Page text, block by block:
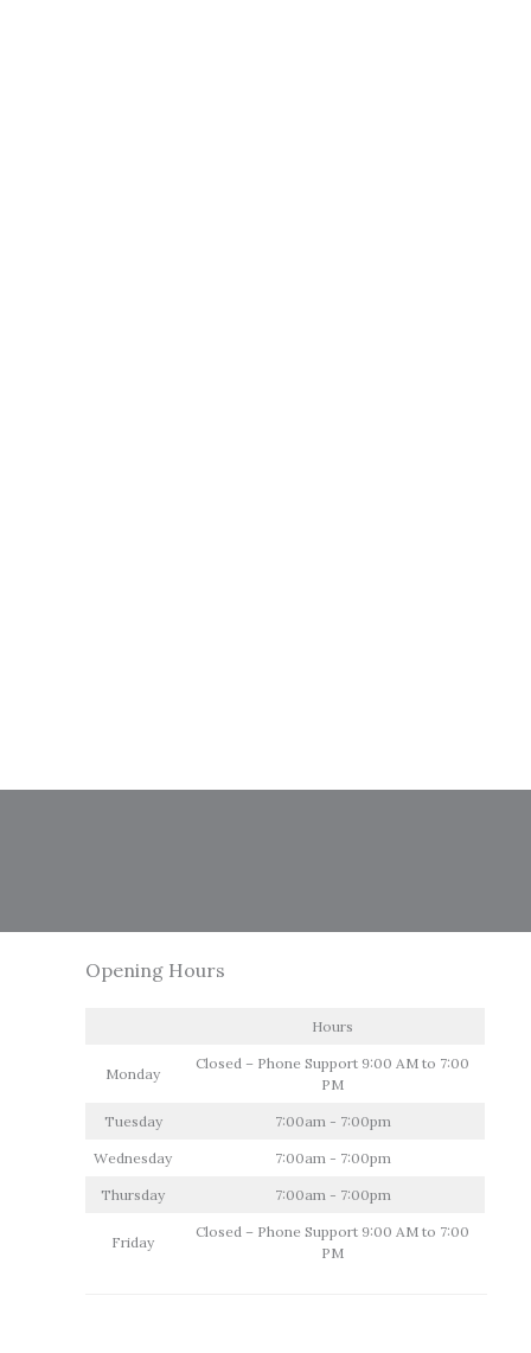
Opening Hours
Hours
Monday
Closed – Phone Support 9:00 AM to 7:00
PM
Tuesday 7:00am - 7:00pm
Wednesday 7:00am - 7:00pm
Thursday 7:00am - 7:00pm
Friday
Closed – Phone Support 9:00 AM to 7:00
PM